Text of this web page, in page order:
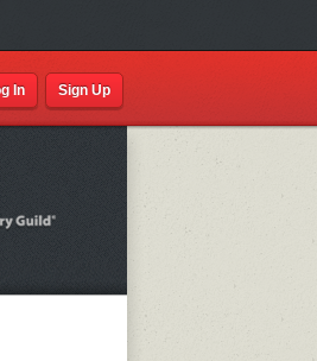
In Sign Up